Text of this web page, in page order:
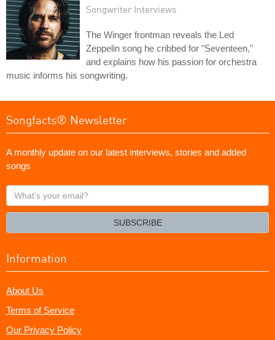
Songwriter Interviews
The Winger frontman reveals the Led
Zeppelin song he cribbed for "Seventeen,"
and explains how his passion for orchestra
music informs his songwriting.
Songfacts® Newsletter
A monthly update on our latest interviews, stories and added
songs
What's
your
SUBSCRIBE
Information
About Us
Terms of Service
Our Privacy Policy